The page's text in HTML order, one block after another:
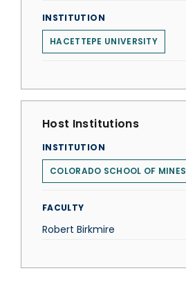
INSTITUTION
HACETTEPE UNIVERSITY
Host Institutions
INSTITUTION
COLORADO SCHOOL OF MINES
FACULTY
Robert Birkmire